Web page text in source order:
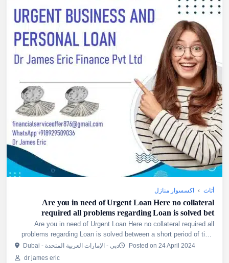
أثاث › اكسسوار منازل
Are you in need of Urgent Loan Here no collateral
required all problems regarding Loan is solved bet
Are you in need of Urgent Loan Here no collateral required all
problems regarding Loan is solved between a short period of time
Get access to both long and short term loans on cred...
Dubai - دبي - الإمارات العربية المتحدة
Posted on 24 April 2024
dr james eric